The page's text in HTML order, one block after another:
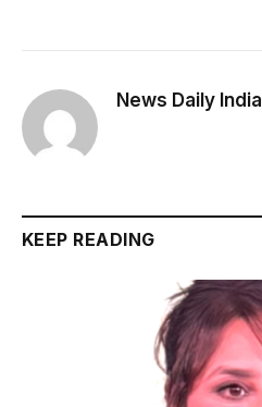
News Daily India
KEEP READING